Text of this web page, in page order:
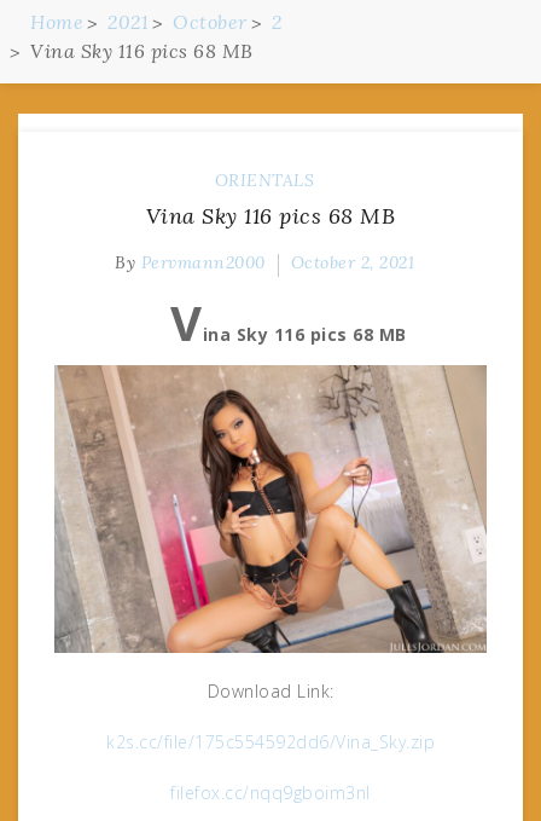
Home 2021 October
2
Vina Sky 116 pics 68 MB
ORIENTALS
Vina Sky 116 pics 68 MB
By Pervmann2000 October 2, 2021
Vina Sky 116 pics 68 MB
Download Link:
k2s.cc/file/175c554592dd6/Vina_Sky.zip
filefox.cc/nqq9gboim3nl